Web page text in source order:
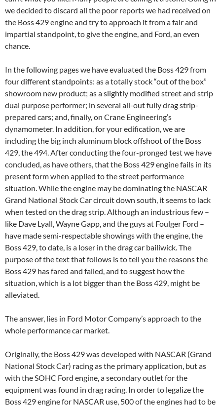
we decided to discard all the poor reports we had received on
the Boss 429 engine and try to approach it from a fair and
impartial standpoint, to give the engine, and Ford, an even
chance.
In the following pages we have evaluated the Boss 429 from
four different standpoints: as a totally stock “out of the box”
showroom new product; as a slightly modified street and strip
dual purpose performer; in several all-out fully drag strip-
prepared cars; and, finally, on Crane Engineering’s
dynamometer. In addition, for your edification, we are
including the big inch aluminum block offshoot of the Boss
429, the 494. After conducting the four-pronged test we have
concluded, as have others, that the Boss 429 engine fails in its
present form when applied to the street performance
situation. While the engine may be dominating the NASCAR
Grand National Stock Car circuit down south, it seems to lack
when tested on the drag strip. Although an industrious few –
like Dave Lyall, Wayne Gapp, and the guys at Foulger Ford –
have made semi-respectable showings with the engine, the
Boss 429, to date, is a loser in the drag car bailiwick. The
purpose of the text that follows is to tell you the reasons the
Boss 429 has fared and failed, and to suggest how the
situation, which is a lot bigger than the Boss 429, might be
alleviated.
The answer, lies in Ford Motor Company’s approach to the
whole performance car market.
Originally, the Boss 429 was developed with NASCAR (Grand
National Stock Car) racing as the primary application, but as
with the SOHC Ford engine, a secondary outlet for the
equipment was found in drag racing. In order to legalize the
Boss 429 engine for NASCAR use, 500 of the engines had to be